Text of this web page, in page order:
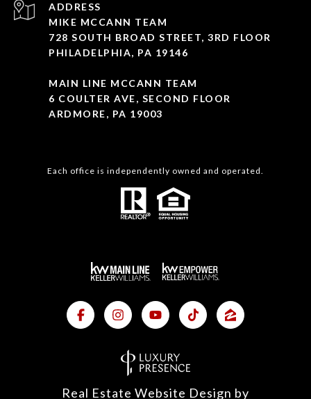
ADDRESS
MIKE MCCANN TEAM
728 SOUTH BROAD STREET, 3RD FLOOR
PHILADELPHIA, PA 19146
MAIN LINE MCCANN TEAM
6 COULTER AVE, SECOND FLOOR
ARDMORE, PA 19003
Each office is independently owned and operated.
Real Estate Website Design by